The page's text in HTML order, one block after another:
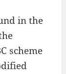
in the
scheme